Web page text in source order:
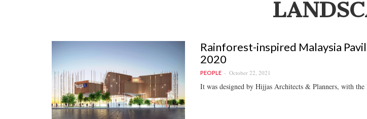
Rainforest-inspired Malaysia
2020
PEOPLE October 22, 2021
It was designed by Hijjas Architects & Planners, with the